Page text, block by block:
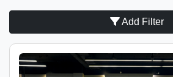
Add Filter